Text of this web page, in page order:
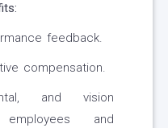
feedback.
compensation.
and vision
and